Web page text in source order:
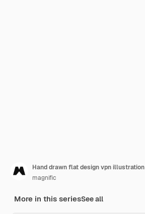
Hand drawn flat design vpn illustration
magnific
More in this seriesSee all